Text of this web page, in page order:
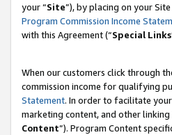
your “Site”), by placing on your
Program Commission Income
with this Agreement (“Special Links
When our customers click through
commission income for qualifying
Statement. In order to facilitate
marketing content, and other
Content”). Program Content